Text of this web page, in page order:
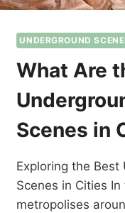
UNDERGROUND
What Are
Scenes in
Exploring the
Scenes in Cities
metropolises